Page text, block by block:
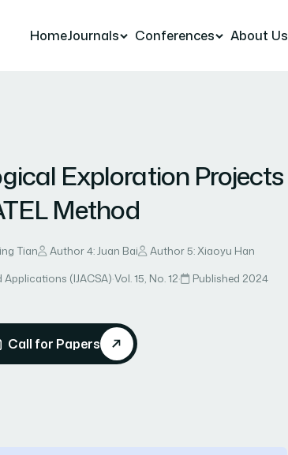
HomeJournals Conferences About Us
Exploration Projects
Method
Tian Author 4: Juan Bai
Author 5: Xiaoyu Han
(IJACSA)·Vol. 15, No. 12·
Published 2024
Call for Papers